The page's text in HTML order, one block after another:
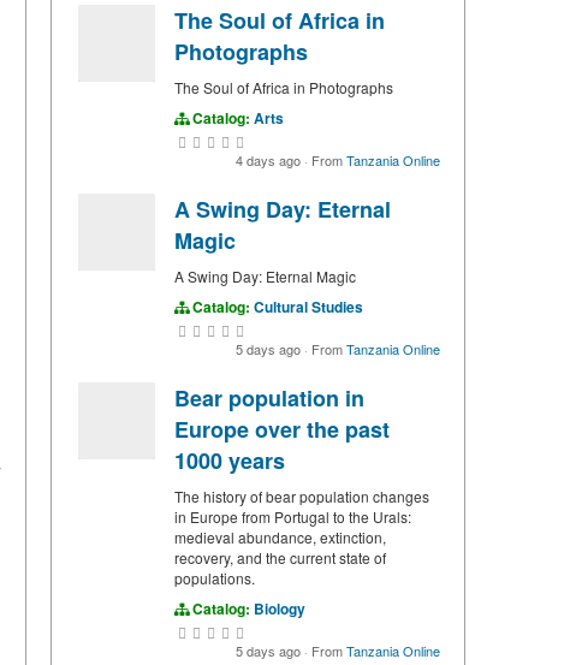
The Soul of Africa in
Photographs
The Soul of Africa in Photographs
Catalog: Arts
4 days ago · FromTanzania Online
A Swing Day: Eternal
Magic
A Swing Day: Eternal Magic
Catalog: Cultural Studies
5 days ago · FromTanzania Online
Bear population in
Europe over the past
1000 years
The history of bear population changes
in Europe from Portugal to the Urals:
medieval abundance, extinction,
recovery, and the current state of
populations.
Catalog: Biology
5 days ago · FromTanzania Online